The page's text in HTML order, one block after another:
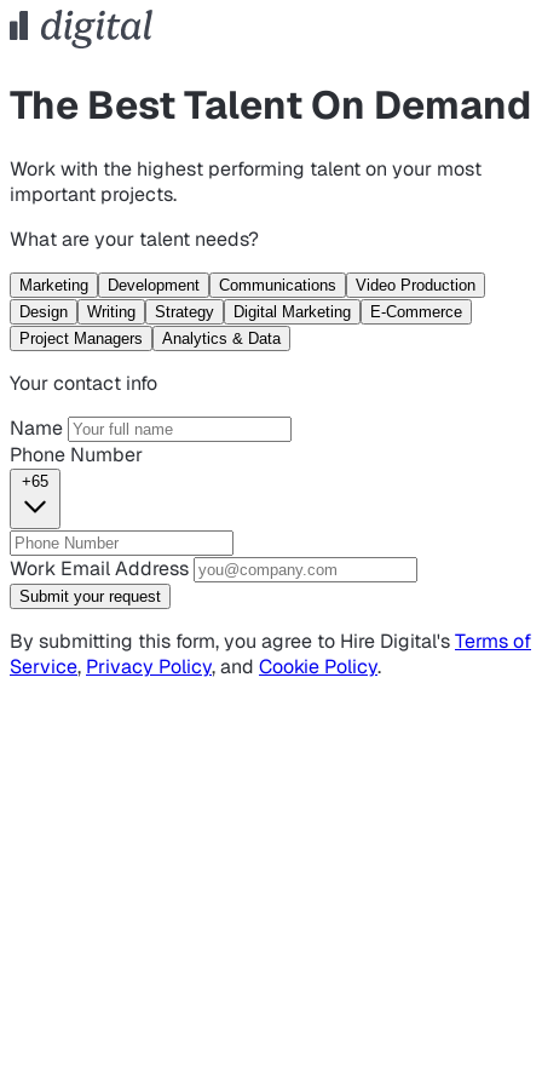
The Best Talent On Demand
Work with the highest performing talent on your most
important projects.
What are your talent needs?
Marketing Development Communications
Video Production
Design
Writing Strategy Digital Marketing
E-Commerce
Project Managers
Analytics & Data
Your contact info
Name
Phone Number
+65
Work Email Address
Submit your request
By submitting this form, you agree to Hire Digital'sTerms of
Service, Privacy Policy, and Cookie Policy.